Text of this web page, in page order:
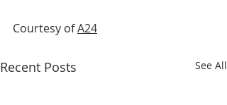
Courtesy of A24
Recent Posts See All